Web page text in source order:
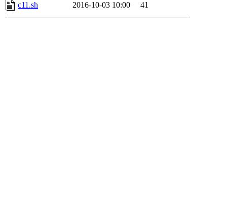
c11.sh
2016-10-03 10:00 41